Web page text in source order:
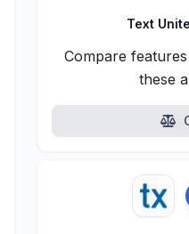
Text
Compare
these